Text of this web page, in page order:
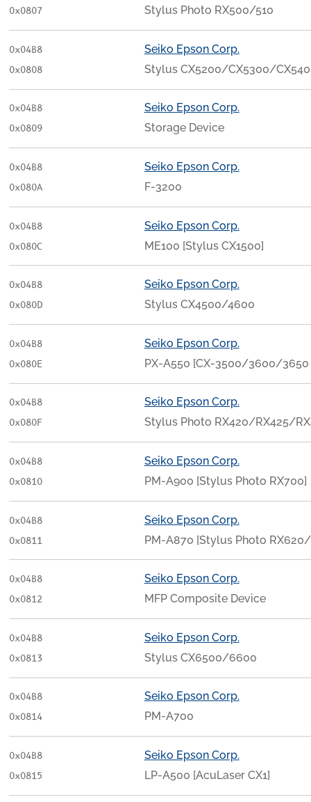
0x0807 Stylus Photo RX500/510
0x04B8
0x0808
Seiko Epson Corp.
Stylus CX5200/CX5300/
0x04B8
0x0809
Seiko Epson Corp.
Storage Device
0x04B8
0x080A
Seiko Epson Corp.
F-3200
0x04B8
0x080C
Seiko Epson Corp.
ME100 [Stylus CX1500]
0x04B8
0x080D
Seiko Epson Corp.
Stylus CX4500/4600
0x04B8
0x080E
Seiko Epson Corp.
PX-A550 [CX-3500/3600/3650
0x04B8
0x080F
Seiko Epson Corp.
Stylus Photo RX420/RX425/
0x04B8
0x0810
Seiko Epson Corp.
PM-A900 [Stylus Photo RX700]
0x04B8
0x0811
Seiko Epson Corp.
PM-A870 [Stylus Photo
0x04B8
0x0812
Seiko Epson Corp.
MFP Composite Device
0x04B8
0x0813
Seiko Epson Corp.
Stylus CX6500/6600
0x04B8
0x0814
Seiko Epson Corp.
PM-A700
0x04B8
0x0815
Seiko Epson Corp.
LP-A500 [AcuLaser CX1]